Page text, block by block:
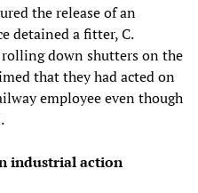
the release of an
detained a fitter, C.
down shutters on the
that they had acted on
employee even though
industrial action